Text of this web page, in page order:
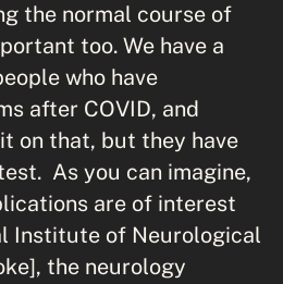
the normal course of
too. We have a
who have
after COVID, and
on that, but they have
As you can imagine,
are of interest
Institute of Neurological
the neurology